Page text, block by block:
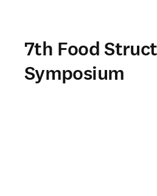
7th Food
Symposium